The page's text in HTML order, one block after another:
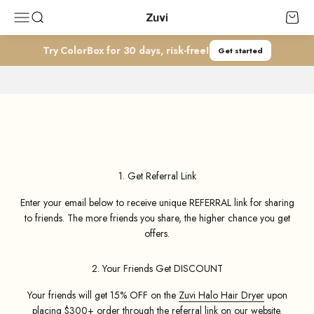
Abrir menú de navegación
Abrir búsqueda Zuvi Abrir
Try ColorBox for 30 days, risk-free! Get started
1. Get Referral Link
Enter your email below to receive unique REFERRAL link for sharing
to friends. The more friends you share, the higher chance you get
offers.
2. Your Friends Get DISCOUNT
Your friends will get 15% OFF on the Zuvi Halo Hair Dryerupon
placing $300+ order through the referral link on our website.